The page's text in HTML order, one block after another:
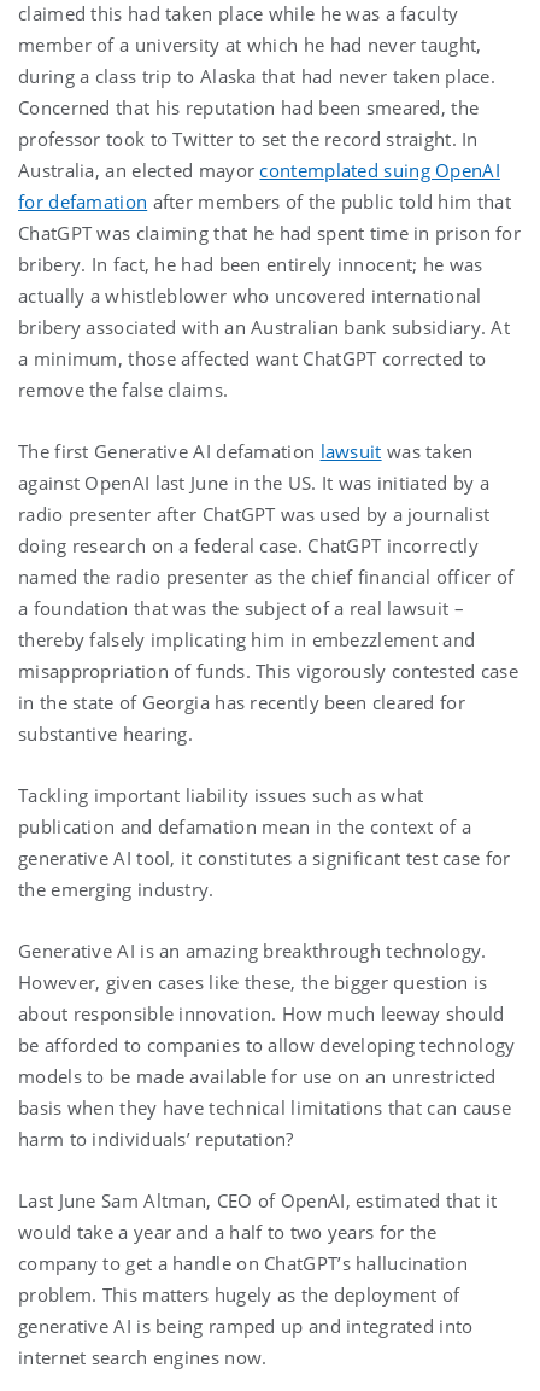
claimed this had taken place while he was a faculty
member of a university at which he had never taught,
during a class trip to Alaska that had never taken place.
Concerned that his reputation had been smeared, the
professor took to Twitter to set the record straight. In
Australia, an elected mayor contemplated suing OpenAI
for defamation after members of the public told him that
ChatGPT was claiming that he had spent time in prison for
bribery. In fact, he had been entirely innocent; he was
actually a whistleblower who uncovered international
bribery associated with an Australian bank subsidiary. At
a minimum, those affected want ChatGPT corrected to
remove the false claims.
The first Generative AI defamation lawsuit was taken
against OpenAI last June in the US. It was initiated by a
radio presenter after ChatGPT was used by a journalist
doing research on a federal case. ChatGPT incorrectly
named the radio presenter as the chief financial officer of
a foundation that was the subject of a real lawsuit –
thereby falsely implicating him in embezzlement and
misappropriation of funds. This vigorously contested case
in the state of Georgia has recently been cleared for
substantive hearing.
Tackling important liability issues such as what
publication and defamation mean in the context of a
generative AI tool, it constitutes a significant test case for
the emerging industry.
Generative AI is an amazing breakthrough technology.
However, given cases like these, the bigger question is
about responsible innovation. How much leeway should
be afforded to companies to allow developing technology
models to be made available for use on an unrestricted
basis when they have technical limitations that can cause
harm to individuals’ reputation?
Last June Sam Altman, CEO of OpenAI, estimated that it
would take a year and a half to two years for the
company to get a handle on ChatGPT’s hallucination
problem. This matters hugely as the deployment of
generative AI is being ramped up and integrated into
internet search engines now.